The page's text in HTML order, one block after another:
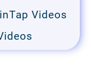
Videos